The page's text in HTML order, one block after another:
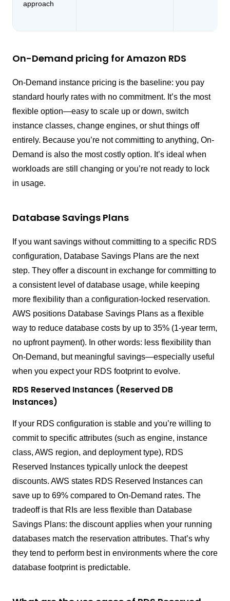
approach
On-Demand pricing for Amazon RDS
On-Demand instance pricing is the baseline: you pay
standard hourly rates with no commitment. It’s the most
flexible option—easy to scale up or down, switch
instance classes, change engines, or shut things off
entirely. Because you’re not committing to anything, On-
Demand is also the most costly option. It’s ideal when
workloads are still changing or you’re not ready to lock
in usage.
Database Savings Plans
If you want savings without committing to a specific RDS
configuration, Database Savings Plans are the next
step. They offer a discount in exchange for committing to
a consistent level of database usage, while keeping
more flexibility than a configuration-locked reservation.
AWS positions Database Savings Plans as a flexible
way to reduce database costs by up to 35% (1-year term,
no upfront payment). In other words: less flexibility than
On-Demand, but meaningful savings—especially useful
when you expect your RDS footprint to evolve.
RDS Reserved Instances (Reserved DB
Instances)
If your RDS configuration is stable and you’re willing to
commit to specific attributes (such as engine, instance
class, AWS region, and deployment type), RDS
Reserved Instances typically unlock the deepest
discounts. AWS states RDS Reserved Instances can
save up to 69% compared to On-Demand rates. The
tradeoff is that RIs are less flexible than Database
Savings Plans: the discount applies when your running
databases match the reservation attributes. That’s why
they tend to perform best in environments where the core
database footprint is predictable.